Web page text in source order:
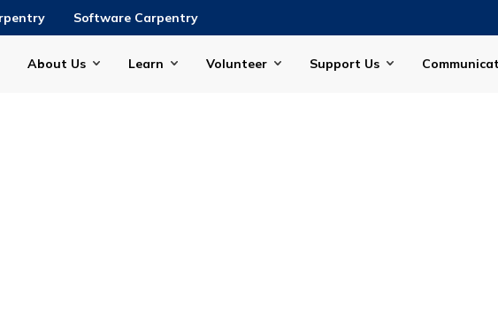
Software Carpentry
About Us Learn Volunteer Support Us